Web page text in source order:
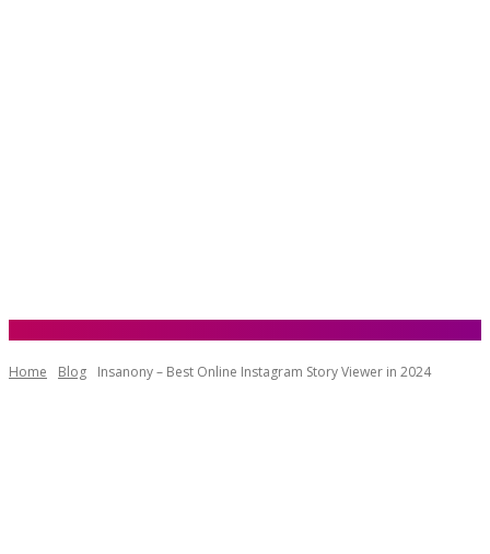
Home Blog Insanony – Best Online Instagram Story Viewer in 2024